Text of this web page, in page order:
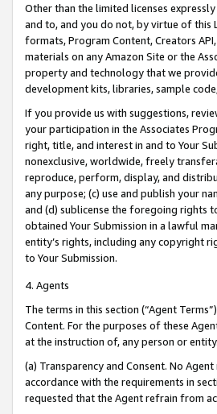
Other than the limited licenses
and to, and you do not, by virtue of this
formats, Program Content, Creators
materials on any Amazon Site or the
property and technology that we
development kits, libraries, sample
If you provide us with suggestions,
your participation in the Associates
right, title, and interest in and to Your
nonexclusive, worldwide, freely
reproduce, perform, display, and
any purpose; (c) use and publish your
and (d) sublicense the foregoing rights
obtained Your Submission in a lawful
entity’s rights, including any copyright
to Your Submission.
4. Agents
The terms in this section (“Agent
Content. For the purposes of these
at the instruction of, any person or entity.
(a) Transparency and Consent. No
accordance with the requirements in
requested that the Agent refrain from